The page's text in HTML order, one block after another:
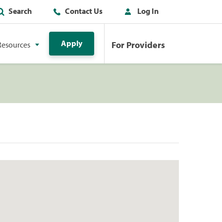
Search Contact Us Log In
Apply For Providers